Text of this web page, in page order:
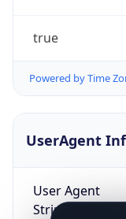
true
Powered by Time
UserAgent
User Agent
String